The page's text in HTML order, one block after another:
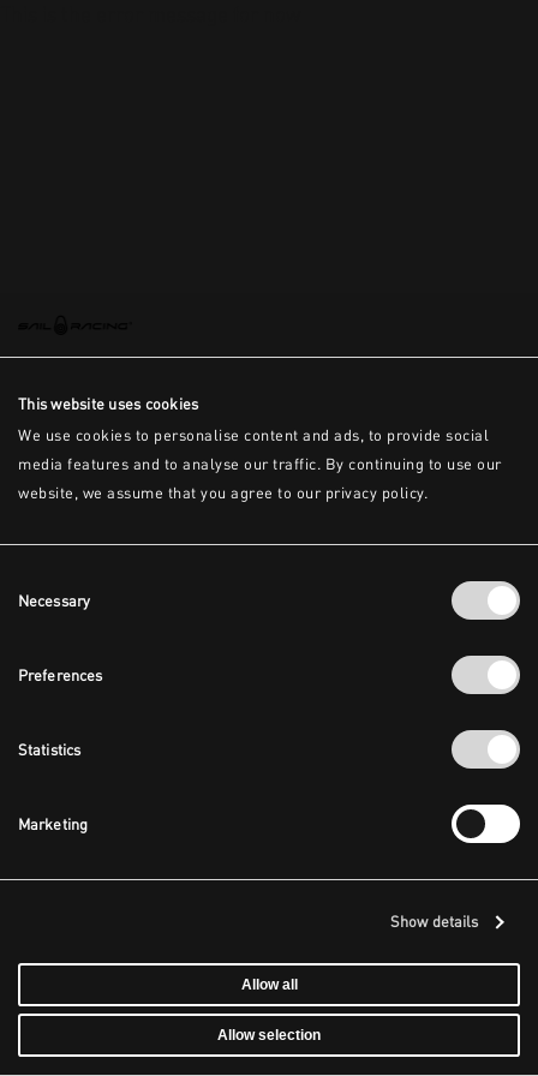
This website uses cookies
We use cookies to personalise content and ads, to provide social
media features and to analyse our traffic. By continuing to use our
website, we assume that you agree to our privacy policy.
Selection
Necessary
Preferences
Statistics
Marketing
Show details
Allow all
Allow selection